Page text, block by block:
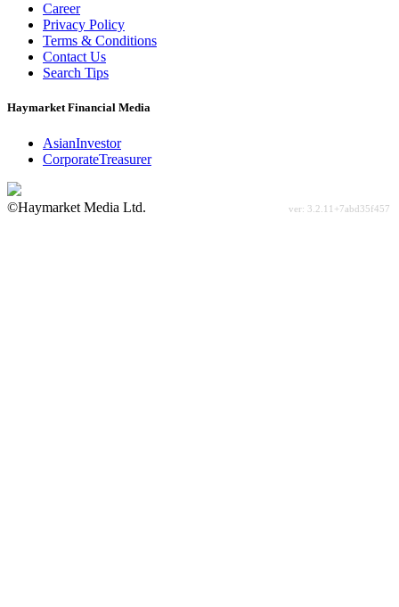
Career
Privacy Policy
Terms & Conditions
Contact Us
Search Tips
Haymarket Financial Media
AsianInvestor
CorporateTreasurer
©Haymarket Media Ltd.